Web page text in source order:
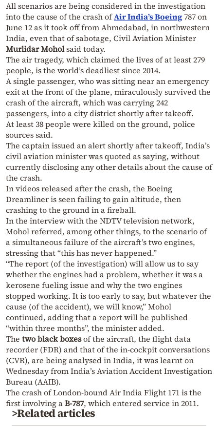
All scenarios are being considered in the investigation
into the cause of the crash ofAir India’s Boeing787 on
June 12 as it took off from Ahmedabad, in northwestern
India, even that of sabotage, Civil Aviation Minister
Murlidar Moholsaid today.
The air tragedy, which claimed the lives of at least 279
people, is the world’s deadliest since 2014.
A single passenger, who was sitting near an emergency
exit at the front of the plane, miraculously survived the
crash of the aircraft, which was carrying 242
passengers, into a city district shortly after takeoff.
At least 38 people were killed on the ground, police
sources said.
The captain issued an alert shortly after takeoff, India’s
civil aviation minister was quoted as saying, without
currently disclosing any other details about the cause of
the crash.
In videos released after the crash, the Boeing
Dreamliner is seen failing to gain altitude, then
crashing to the ground in a fireball.
In the interview with the NDTV television network,
Mohol referred, among other things, to the scenario of
a simultaneous failure of the aircraft’s two engines,
stressing that “this has never happened.”
“The report (of the investigation) will allow us to say
whether the engines had a problem, whether it was a
kerosene fueling issue and why the two engines
stopped working. It is too early to say, but whatever the
cause (of the accident), we will know,” Mohol
continued, adding that a report will be published
“within three months”, the minister added.
The two black boxesof the aircraft, the flight data
recorder (FDR) and that of the in-cockpit conversations
(CVR), are being analysed in India, it was learnt on
Wednesday from India’s Aviation Accident Investigation
Bureau (AAIB).
The crash of London-bound Air India Flight 171 is the
first involving aB-787, which entered service in 2011.
>Related articles